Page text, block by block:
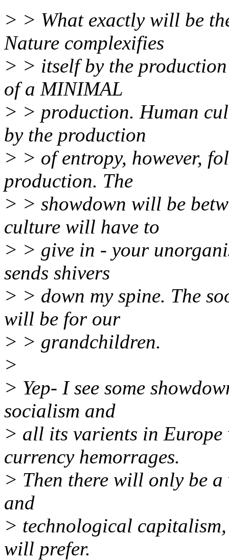
> > What exactly will be
Nature complexifies
> > itself by the
of a MINIMAL
> > production. Human
by the production
> > of entropy, however,
production. The
> > showdown will be
culture will have to
> > give in - your
sends shivers
> > down my spine. The
will be for our
> > grandchildren.
>
> Yep- I see some
socialism and
> all its varients in Europe
currency hemorrages.
> Then there will only be
and
> technological
will prefer.